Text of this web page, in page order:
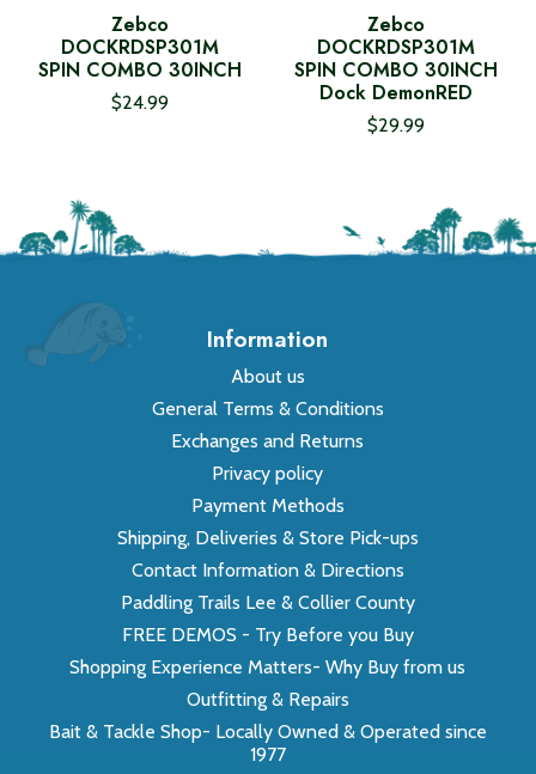
Zebco
DOCKRDSP301M
SPIN COMBO 30INCH
$24.99
Zebco
DOCKRDSP301M
SPIN COMBO 30INCH
Dock DemonRED
$29.99
Information
About us
General Terms & Conditions
Exchanges and Returns
Privacy policy
Payment Methods
Shipping, Deliveries & Store Pick-ups
Contact Information & Directions
Paddling Trails Lee & Collier County
FREE DEMOS - Try Before you Buy
Shopping Experience Matters- Why Buy from us
Outfitting & Repairs
Bait & Tackle Shop- Locally Owned & Operated since
1977